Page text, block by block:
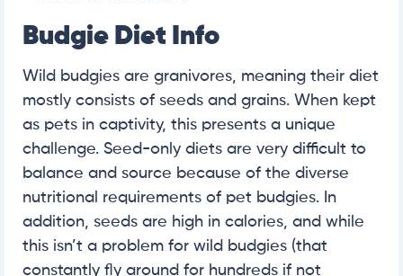
Budgie Diet Info
Wild budgies are granivores, meaning their diet
mostly consists of seeds and grains. When kept
as pets in captivity, this presents a unique
challenge. Seed-only diets are very difficult to
balance and source because of the diverse
nutritional requirements of pet budgies. In
addition, seeds are high in calories, and while
this isn’t a problem for wild budgies (that
constantly fly around for hundreds if not